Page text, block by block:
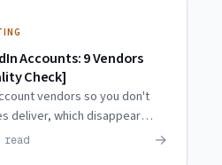
Accounts: 9 Vendors
Check]
vendors so you don't
deliver, which disappear
most of the market is broken.
→